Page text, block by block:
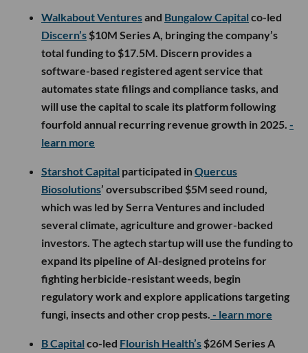
Walkabout Venturesand Bungalow Capital co-led
Discern’s $10M Series A, bringing the company’s
total funding to $17.5M. Discern provides a
software-based registered agent service that
automates state filings and compliance tasks, and
will use the capital to scale its platform following
fourfold annual recurring revenue growth in 2025. -
learn more
Starshot Capital participated inQuercus
Biosolutions’ oversubscribed $5M seed round,
which was led by Serra Ventures and included
several climate, agriculture and grower-backed
investors. The agtech startup will use the funding to
expand its pipeline of AI-designed proteins for
fighting herbicide-resistant weeds, begin
regulatory work and explore applications targeting
fungi, insects and other crop pests. - learn more
B Capital co-led Flourish Health’s $26M Series A